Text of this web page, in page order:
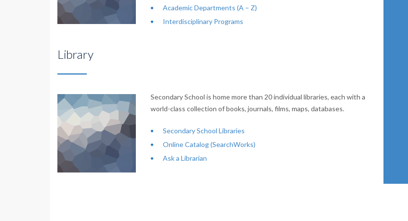
Academic Departments (A – Z)
Interdisciplinary Programs
Library
Secondary School is home more than 20 individual libraries, each with a
world-class collection of books, journals, films, maps, databases.
Secondary School Libraries
Online Catalog (SearchWorks)
Ask a Librarian